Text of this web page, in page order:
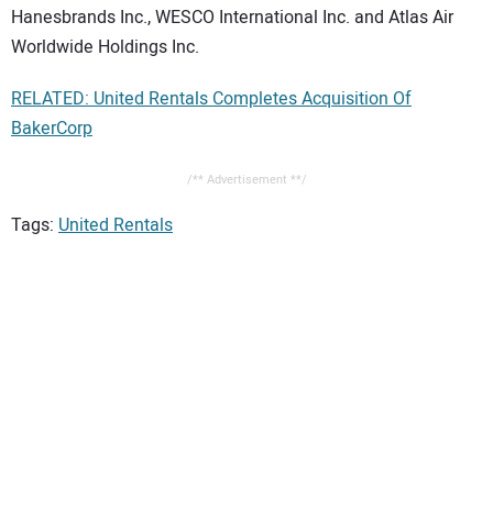
Hanesbrands Inc., WESCO International Inc. and Atlas Air
Worldwide Holdings Inc.
RELATED: United Rentals Completes Acquisition Of
BakerCorp
/** Advertisement **/
Tags: United Rentals